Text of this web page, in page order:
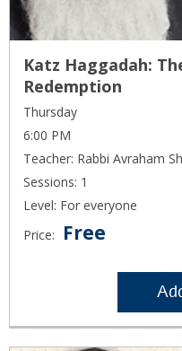
Katz Haggadah:
Redemption
Thursday
6:00 PM
Teacher: Rabbi Avraham
Sessions: 1
Level: For everyone
Price:
Free